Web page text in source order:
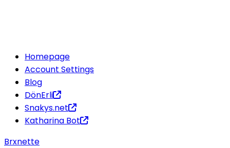
Homepage
Account Settings
Blog
DönErli
Snakys.net
Katharina Bot
Brxnette